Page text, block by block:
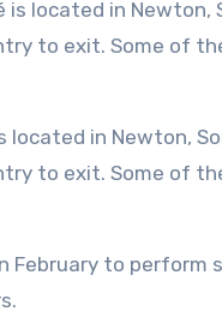
to exit. Some of
February to perform